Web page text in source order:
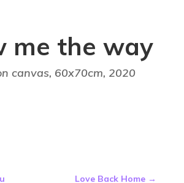
me the way
canvas, 60x70cm, 2020
Love Back Home →